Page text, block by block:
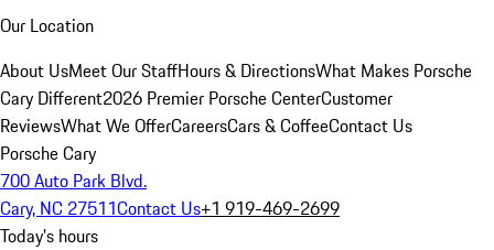
Our Location
About UsMeet Our StaffHours & DirectionsWhat Makes Porsche
Cary Different2026 Premier Porsche CenterCustomer
ReviewsWhat We OfferCareersCars & CoffeeContact Us
Porsche Cary
700 Auto Park Blvd.
Cary, NC 27511Contact Us+1 919-469-2699
Today's hours